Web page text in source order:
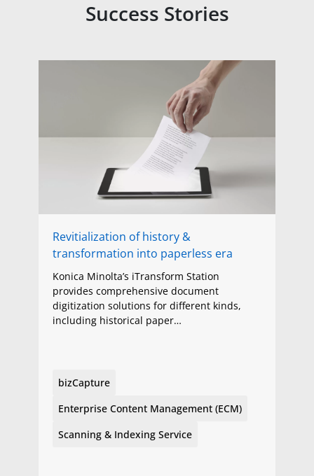
Success Stories
Revitialization of history &
transformation into paperless era
Konica Minolta’s iTransform Station
provides comprehensive document
digitization solutions for different kinds,
including historical paper…
bizCapture
Enterprise Content Management (ECM)
Scanning & Indexing Service